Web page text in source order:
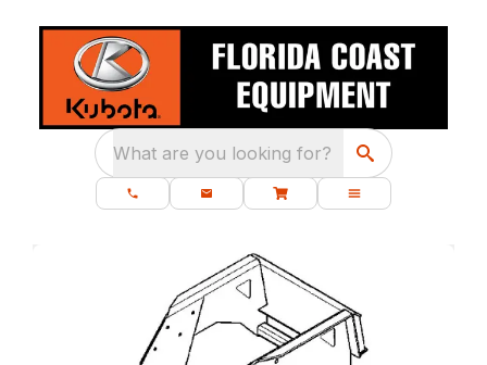
What are you looking for?